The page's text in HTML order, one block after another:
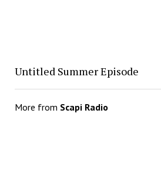
Untitled Summer Episode
More from Scapi Radio